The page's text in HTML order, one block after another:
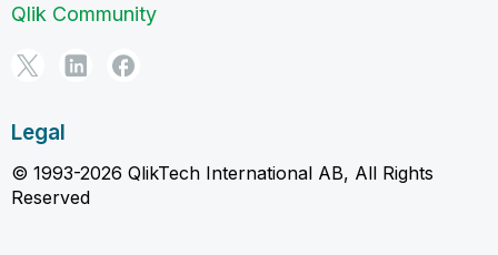
Qlik Community
Legal
© 1993-2026 QlikTech International AB, All Rights
Reserved